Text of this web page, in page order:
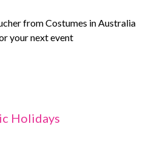
from Costumes in Australia
your next event
Holidays